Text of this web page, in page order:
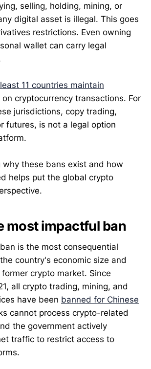
selling, holding, mining, or
digital asset is illegal. This goes
restrictions. Even owning
wallet can carry legal
11 countries maintain
on cryptocurrency transactions. For
jurisdictions, copy trading,
futures, is not a legal option
why these bans exist and how
helps put the global crypto
most impactful ban
is the most consequential
country's economic size and
crypto market. Since
all crypto trading, mining, and
have been banned for Chinese
cannot process crypto-related
the government actively
traffic to restrict access to